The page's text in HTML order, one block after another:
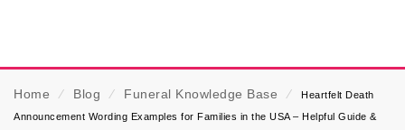
Home ⁄ Blog ⁄ Funeral Knowledge Base ⁄
Heartfelt Death
Announcement Wording Examples for Families in the USA – Helpful Guide &